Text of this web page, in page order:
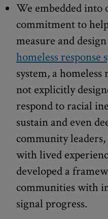
We embedded into
commitment to
measure and
homeless response
system, a homeless
not explicitly
respond to racial
sustain and even
community
with lived
developed a
communities with
signal progress.